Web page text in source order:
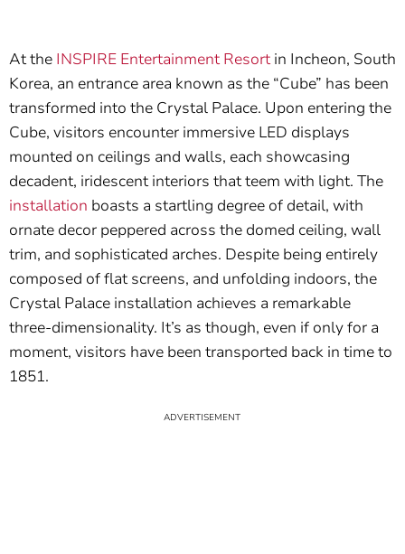
At the INSPIRE Entertainment Resortin Incheon, South
Korea, an entrance area known as the “Cube” has been
transformed into the Crystal Palace. Upon entering the
Cube, visitors encounter immersive LED displays
mounted on ceilings and walls, each showcasing
decadent, iridescent interiors that teem with light. The
installation boasts a startling degree of detail, with
ornate decor peppered across the domed ceiling, wall
trim, and sophisticated arches. Despite being entirely
composed of flat screens, and unfolding indoors, the
Crystal Palace installation achieves a remarkable
three-dimensionality. It’s as though, even if only for a
moment, visitors have been transported back in time to
1851.